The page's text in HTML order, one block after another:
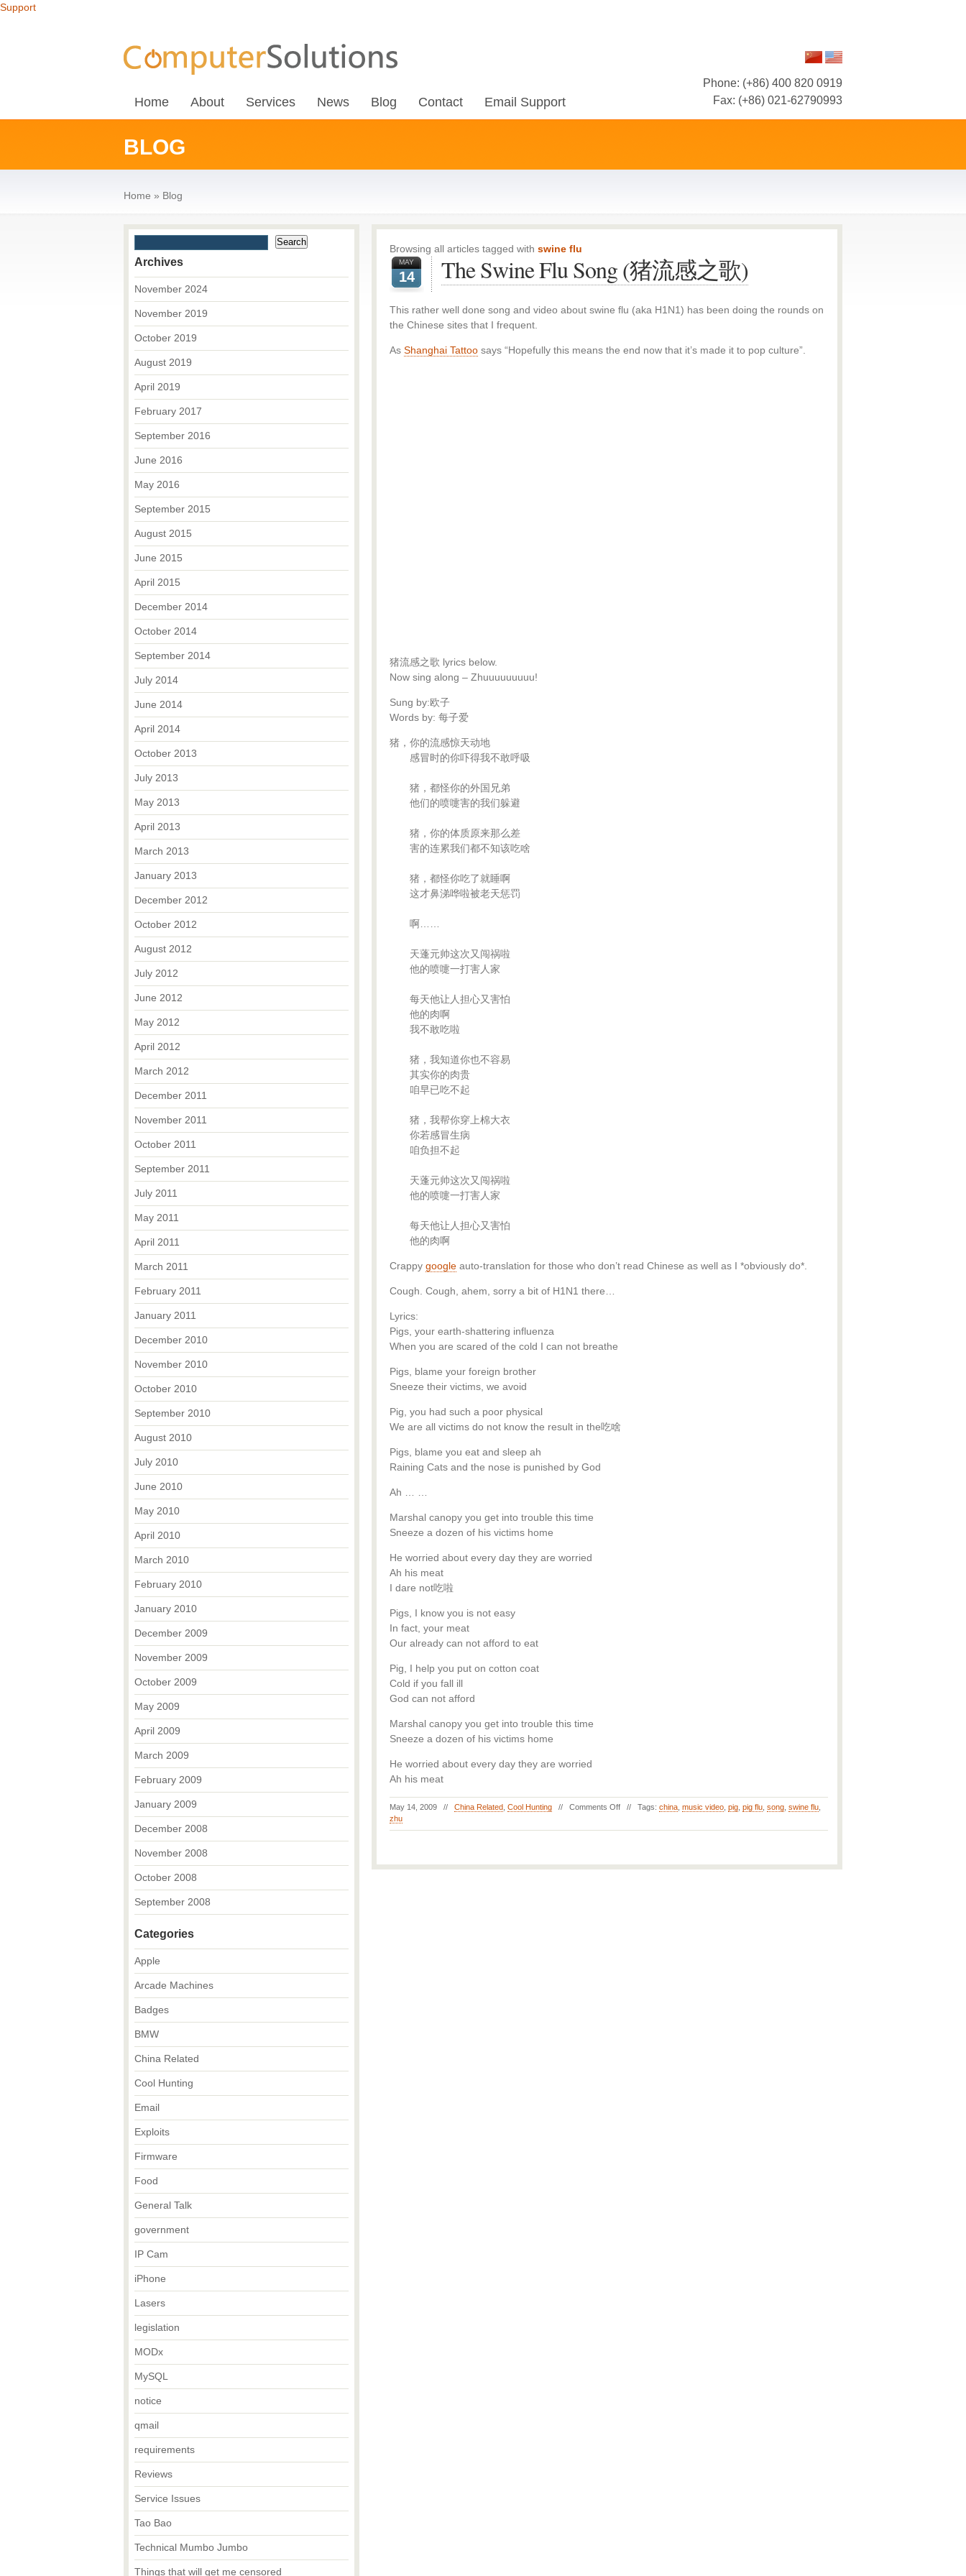
Support
Home About Services News Blog Contact Email Support
Phone: (+86) 400 820 0919
Fax: (+86) 021-62790993
BLOG
Home » Blog
Browsing all articles tagged with swine flu
MAY
14 The Swine Flu Song (猪流感之歌)
This rather well done song and video about swine flu (aka H1N1) has been doing the rounds on
the Chinese sites that I frequent.
As Shanghai Tattoo says “Hopefully this means the end now that it’s made it to pop culture”.
猪流感之歌 lyrics below.
Now sing along – Zhuuuuuuuuu!
Sung by:欧子
Words by: 每子爱
猪，你的流感惊天动地
感冒时的你吓得我不敢呼吸
猪，都怪你的外国兄弟
他们的喷嚏害的我们躲避
猪，你的体质原来那么差
害的连累我们都不知该吃啥
猪，都怪你吃了就睡啊
这才鼻涕哗啦被老天惩罚
啊……
天蓬元帅这次又闯祸啦
他的喷嚏一打害人家
每天他让人担心又害怕
他的肉啊
我不敢吃啦
猪，我知道你也不容易
其实你的肉贵
咱早已吃不起
猪，我帮你穿上棉大衣
你若感冒生病
咱负担不起
天蓬元帅这次又闯祸啦
他的喷嚏一打害人家
每天他让人担心又害怕
他的肉啊
Crappy google auto-translation for those who don’t read Chinese as well as I *obviously do*.
Cough. Cough, ahem, sorry a bit of H1N1 there…
Lyrics:
Pigs, your earth-shattering influenza
When you are scared of the cold I can not breathe
Pigs, blame your foreign brother
Sneeze their victims, we avoid
Pig, you had such a poor physical
We are all victims do not know the result in the吃啥
Pigs, blame you eat and sleep ah
Raining Cats and the nose is punished by God
Ah … …
Marshal canopy you get into trouble this time
Sneeze a dozen of his victims home
He worried about every day they are worried
Ah his meat
I dare not吃啦
Pigs, I know you is not easy
In fact, your meat
Our already can not afford to eat
Pig, I help you put on cotton coat
Cold if you fall ill
God can not afford
Marshal canopy you get into trouble this time
Sneeze a dozen of his victims home
He worried about every day they are worried
Ah his meat
May 14, 2009 // China Related Cool Hunting // Comments Off // Tags: china music video pig pig flu song swine flu
zhu
Archives
November 2024
November 2019
October 2019
August 2019
April 2019
February 2017
September 2016
June 2016
May 2016
September 2015
August 2015
June 2015
April 2015
December 2014
October 2014
September 2014
July 2014
June 2014
April 2014
October 2013
July 2013
May 2013
April 2013
March 2013
January 2013
December 2012
October 2012
August 2012
July 2012
June 2012
May 2012
April 2012
March 2012
December 2011
November 2011
October 2011
September 2011
July 2011
May 2011
April 2011
March 2011
February 2011
January 2011
December 2010
November 2010
October 2010
September 2010
August 2010
July 2010
June 2010
May 2010
April 2010
March 2010
February 2010
January 2010
December 2009
November 2009
October 2009
May 2009
April 2009
March 2009
February 2009
January 2009
December 2008
November 2008
October 2008
September 2008
Categories
Apple
Arcade Machines
Badges
BMW
China Related
Cool Hunting
Email
Exploits
Firmware
Food
General Talk
government
IP Cam
iPhone
Lasers
legislation
MODx
MySQL
notice
qmail
requirements
Reviews
Service Issues
Tao Bao
Technical Mumbo Jumbo
Things that will get me censored